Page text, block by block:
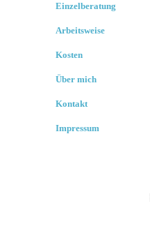
Einzelberatung
Arbeitsweise
Kosten
Über mich
Kontakt
Impressum